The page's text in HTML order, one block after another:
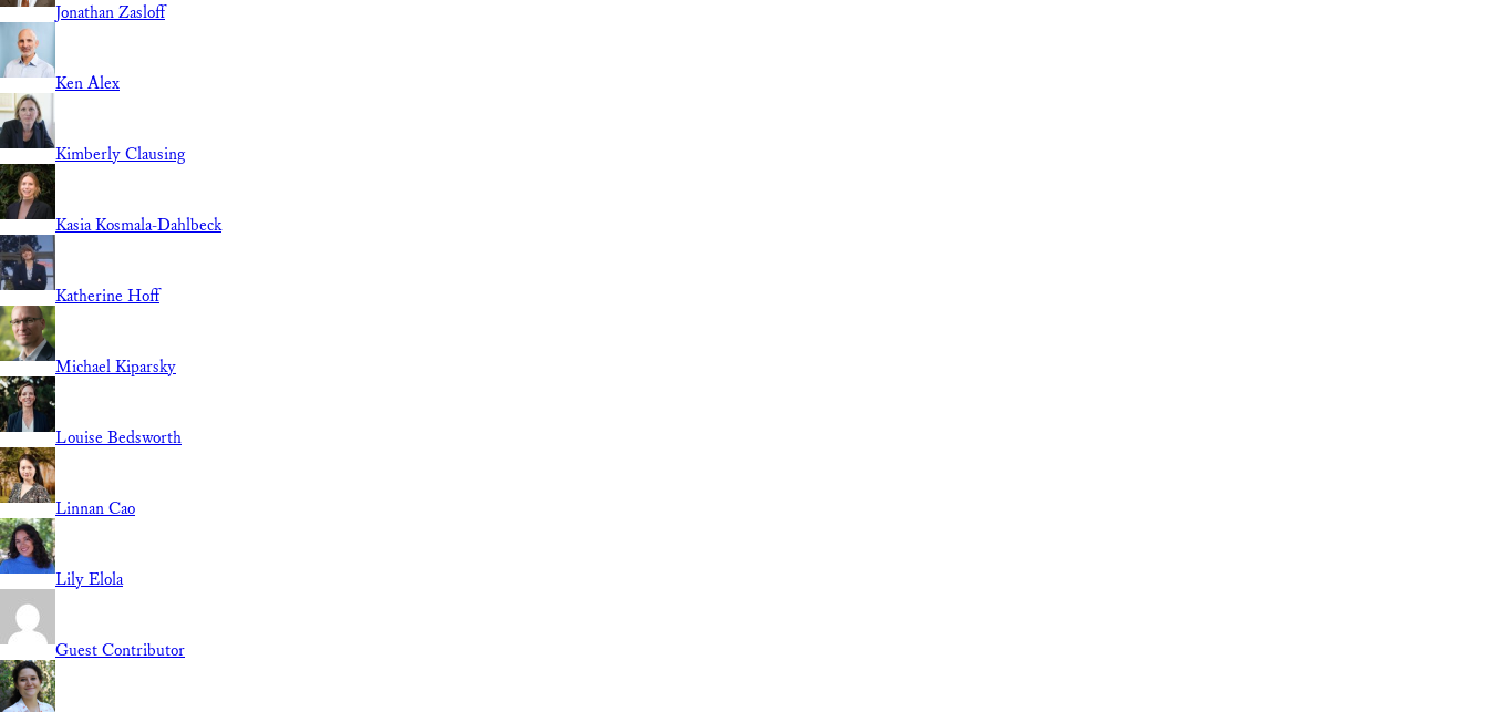
Jonathan Zasloff
Ken Alex
Kimberly Clausing
Kasia Kosmala-Dahlbeck
Katherine Hoff
Michael Kiparsky
Louise Bedsworth
Linnan Cao
Lily Elola
Guest Contributor